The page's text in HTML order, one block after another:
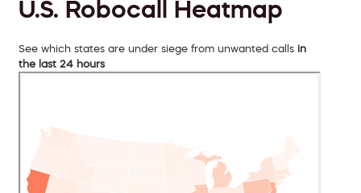
U.S. Robocall Heatmap
See which states are under siege from unwanted calls in
the last 24 hours